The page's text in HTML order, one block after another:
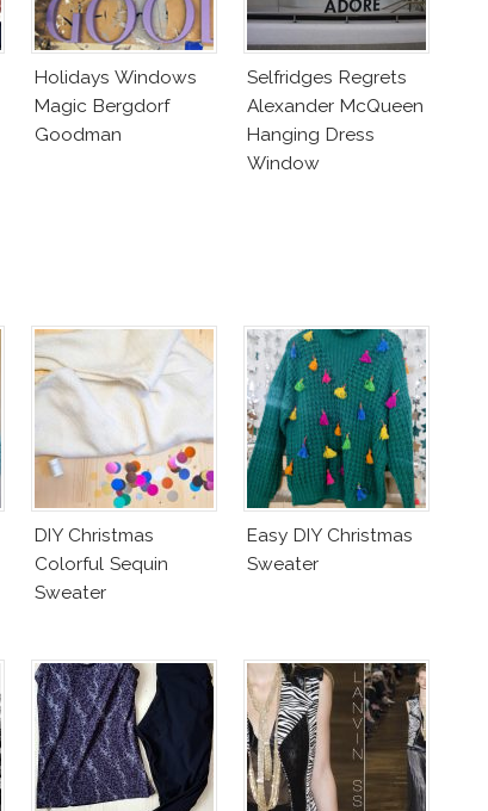
Holidays Windows
Magic Bergdorf
Goodman
Selfridges Regrets
Alexander McQueen
Hanging Dress
Window
DIY Christmas
Colorful Sequin
Sweater
Easy DIY Christmas
Sweater